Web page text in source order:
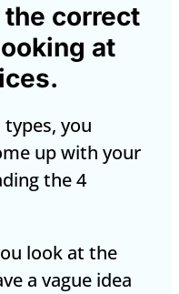
the correct
at
you
up with your
the 4
look at the
a vague idea